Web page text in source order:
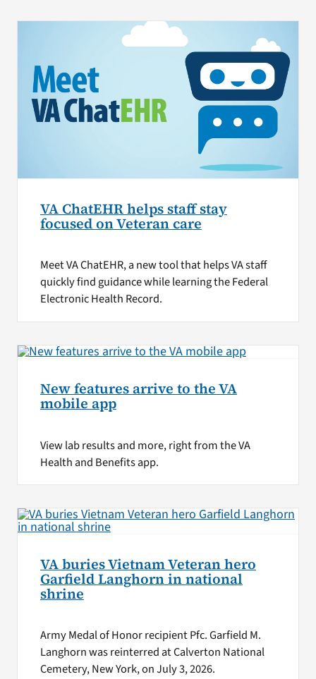
VA ChatEHR helps staff stay
focused on Veteran care
Meet VA ChatEHR, a new tool that helps VA staff
quickly find guidance while learning the Federal
Electronic Health Record.
New features arrive to the VA
mobile app
View lab results and more, right from the VA
Health and Benefits app.
VA buries Vietnam Veteran hero
Garfield Langhorn in national
shrine
Army Medal of Honor recipient Pfc. Garfield M.
Langhorn was reinterred at Calverton National
Cemetery, New York, on July 3, 2026.